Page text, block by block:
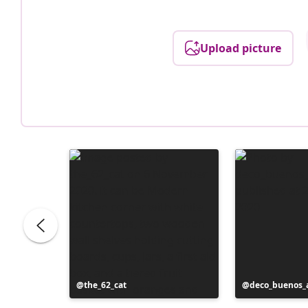
Upload picture
Post
published
the_62_cat
Post
published